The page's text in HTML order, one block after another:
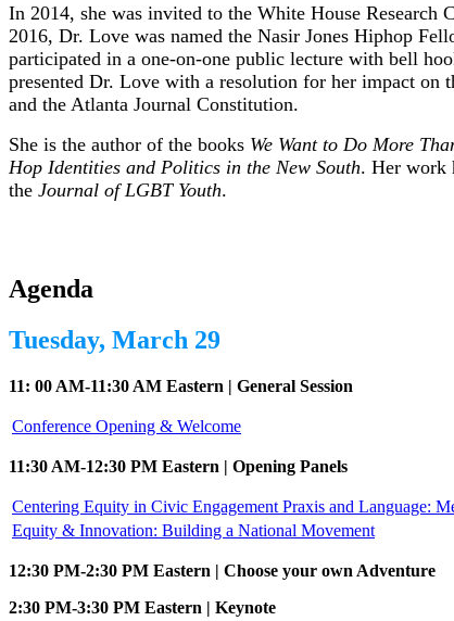
In 2014, she was invited to the White House
2016, Dr. Love was named the Nasir Jones Hiphop
participated in a one-on-one public lecture with bell
presented Dr. Love with a resolution for her impact on
and the Atlanta Journal Constitution.
She is the author of the books We Want to Do More
Hop Identities and Politics in the New South. Her work
the Journal of LGBT Youth.
Agenda
Tuesday, March 29
11: 00 AM-11:30 AM Eastern | General Session
Conference Opening & Welcome
11:30 AM-12:30 PM Eastern | Opening Panels
Centering Equity in Civic Engagement Praxis and Language:
Equity & Innovation: Building a National Movement
12:30 PM-2:30 PM Eastern | Choose your own Adventure
2:30 PM-3:30 PM Eastern | Keynote